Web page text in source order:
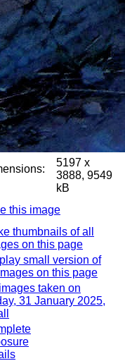
5197 x
3888, 9549
kB
this image
thumbnails of all
on this page
small version of
on this page
taken on
31 January 2025,